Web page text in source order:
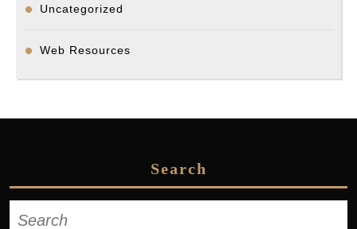
Uncategorized
Web Resources
Search
for: